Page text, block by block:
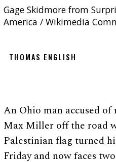
Gage Skidmore from
America / Wikimedia
THOMAS ENGLISH
An Ohio man accused
Max Miller off the road
Palestinian flag turned
Friday and now faces